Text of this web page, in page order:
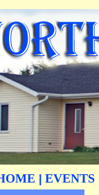
EVENTS